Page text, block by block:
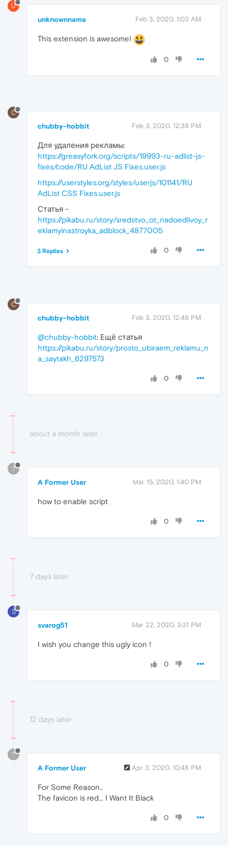
U
unknownname Feb 3, 2020, 1:03 AM
This extension is awesome!
0
C
chubby-hobbit Feb 3, 2020, 12:38 PM
Для удаления рекламы:
https://greasyfork.org/scripts/19993-ru-adlist-js-
fixes/code/RU AdList JS Fixes.user.js
https://userstyles.org/styles/userjs/101141/RU
AdList CSS Fixes.user.js
Статья -
https://pikabu.ru/story/sredstvo_ot_nadoedlivoy_r
eklamyinastroyka_adblock_4877005
0
3 Replies
C
chubby-hobbit Feb 3, 2020, 12:46 PM
@chubby-hobbit: Ещё статья
https://pikabu.ru/story/prosto_ubiraem_reklamu_n
a_saytakh_6297573
0
about a month later
?
A Former User Mar 15, 2020, 1:40 PM
how to enable script
0
7 days later
S
svarog51 Mar 22, 2020, 3:31 PM
I wish you change this ugly icon !
0
12 days later
?
A Former User Apr 3, 2020, 10:48 PM
For Some Reason..
The favicon is red... I Want It Black
0